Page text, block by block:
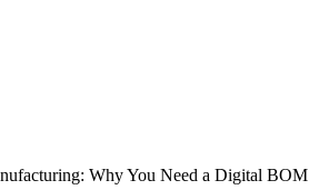
Why You Need a Digital BOM